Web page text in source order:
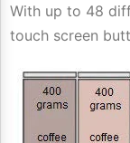
With up to 48
touch screen